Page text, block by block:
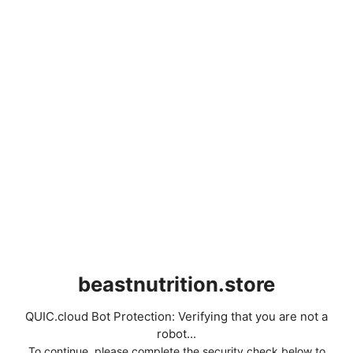
beastnutrition.store
QUIC.cloud Bot Protection: Verifying that you are not a
robot...